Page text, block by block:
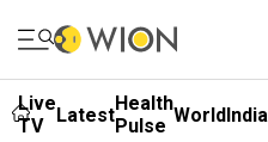
Live
TV
LatestHealth
Pulse WorldIndia